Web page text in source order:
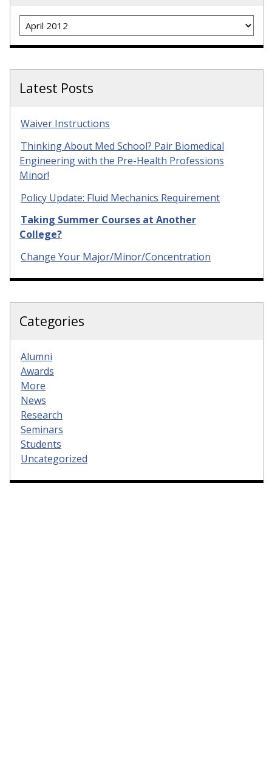
Archives
Latest Posts
Waiver Instructions
Thinking About Med School? Pair Biomedical
Engineering with the Pre-Health Professions
Minor!
Policy Update: Fluid Mechanics Requirement
Taking Summer Courses at Another
College?
Change Your Major/Minor/Concentration
Categories
Alumni
Awards
More
News
Research
Seminars
Students
Uncategorized